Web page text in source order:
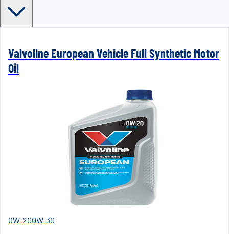
Valvoline European Vehicle Full Synthetic Motor
Oil
0W-200W-30